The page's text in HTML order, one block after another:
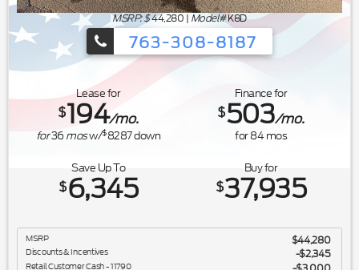
MSRP: $44,280 | Model#K8D
763-308-8187
Ford's Summer Sales Event is
Lease for
$194/mo.
for36mosw/$8287down
Finance for
$503/mo.
for84mos
Save Up To
$6,345
Buy for
$37,935
MSRP $44,280
Discounts & Incentives -$2,345
Retail Customer Cash - 11790